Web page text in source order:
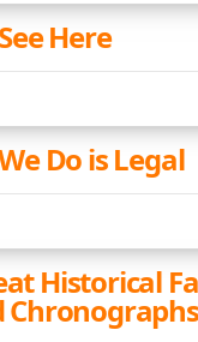
Here
Do is Legal
Historical